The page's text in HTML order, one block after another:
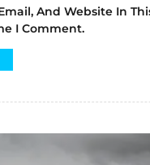
And Website In
I Comment.